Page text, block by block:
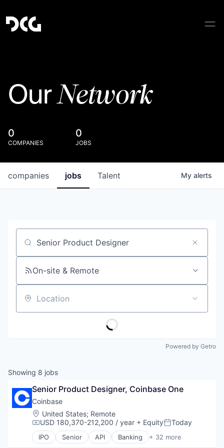
OurNetwork
0
COMPANIES
0
JOBS
jobs
companies Talent My alerts
Job title, company or keyword
On-site & Remote
Location
Powered by Getro
Showing 8 jobs
Senior Product Designer, Coinbase One
Coinbase
Location:
United States; Remote
Compensation:
USD 180,370-212,200 / year + EquityPosted:
Today
IPO Senior API Banking + 32 more
Bitcoin